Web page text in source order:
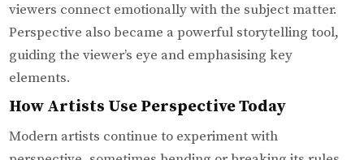
viewers connect emotionally with the subject matter.
Perspective also became a powerful storytelling tool,
guiding the viewer’s eye and emphasising key
elements.
How Artists Use Perspective Today
Modern artists continue to experiment with